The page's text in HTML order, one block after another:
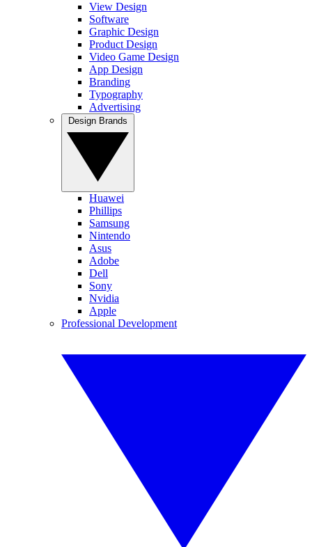
View Design
Software
Graphic Design
Product Design
Video Game Design
App Design
Branding
Typography
Advertising
Huawei
Phillips
Samsung
Nintendo
Asus
Adobe
Dell
Sony
Nvidia
Apple
Professional Development